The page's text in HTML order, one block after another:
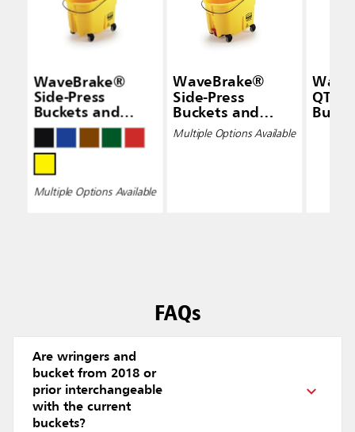
WaveBrake®
Side-Press
Buckets and
Wringers
Multiple Options Available
WaveBrake®
Side-Press
Buckets and
Wringers, Drain
Multiple Options Available
QT
FAQs
Are wringers and
bucket from 2018 or
prior interchangeable
with the current
buckets?